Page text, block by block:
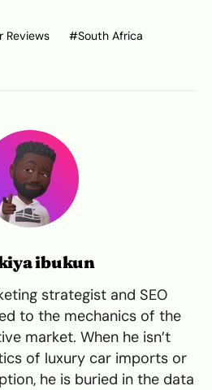
Reviews South Africa
ibukun
strategist and SEO
to the mechanics of the
market. When he isn’t
of luxury car imports or
he is buried in the data